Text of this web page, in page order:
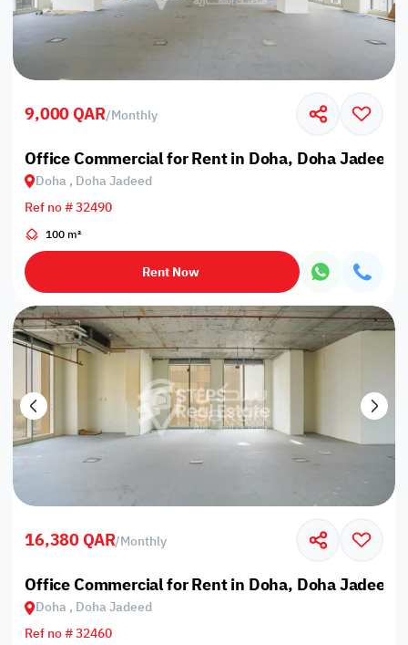
9,000 QAR/Monthly
Office Commercial for Rent in Doha, Doha Jadeed
Doha , Doha Jadeed
Ref no # 32490
100 m²
Rent Now
16,380 QAR/Monthly
Office Commercial for Rent in Doha, Doha Jadeed
Doha , Doha Jadeed
Ref no # 32460